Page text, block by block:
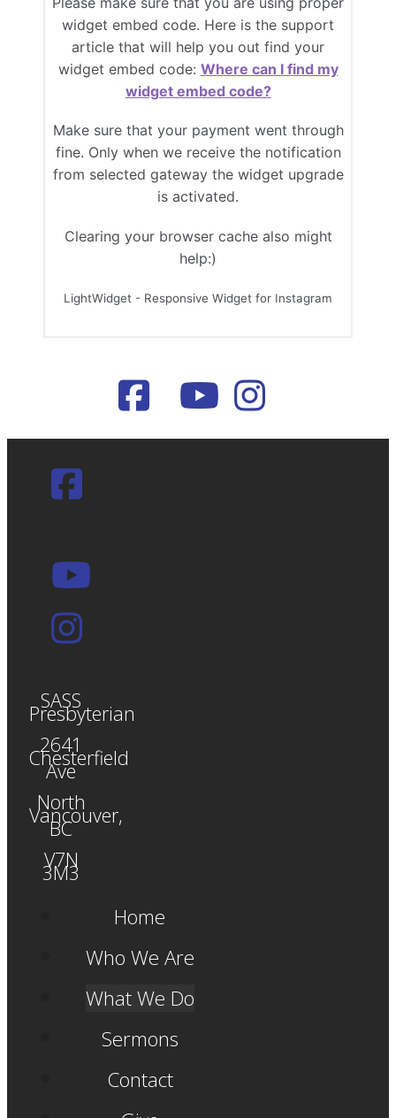
SASS
Presbyterian
2641
Chesterfield
Ave
North
Vancouver,
BC
V7N
3M3
Home
Who We Are
What We Do
Sermons
Contact